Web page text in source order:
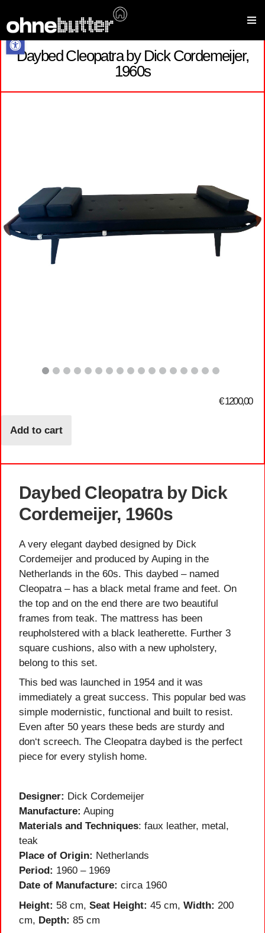
Open toolbar
content
Daybed Cleopatra by Dick Cordemeijer,
1960s
€1200,00
Add to cart
Daybed Cleopatra by Dick
Cordemeijer, 1960s
A very elegant daybed designed by Dick
Cordemeijer and produced by Auping in the
Netherlands in the 60s. This daybed – named
Cleopatra – has a black metal frame and feet. On
the top and on the end there are two beautiful
frames from teak. The mattress has been
reupholstered with a black leatherette. Further 3
square cushions, also with a new upholstery,
belong to this set.
This bed was launched in 1954 and it was
immediately a great success. This popular bed was
simple modernistic, functional and built to resist.
Even after 50 years these beds are sturdy and
don‘t screech. The Cleopatra daybed is the perfect
piece for every stylish home.
Designer: Dick Cordemeijer
Manufacture: Auping
Materials and Techniques: faux leather, metal,
teak
Place of Origin: Netherlands
Period: 1960 – 1969
Date of Manufacture: circa 1960
Height: 58 cm, Seat Height: 45 cm, Width: 200
cm, Depth: 85 cm